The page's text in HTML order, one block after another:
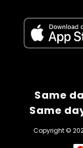
Same
Same
Copyright ©